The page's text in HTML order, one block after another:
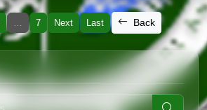
7 Next Last Back